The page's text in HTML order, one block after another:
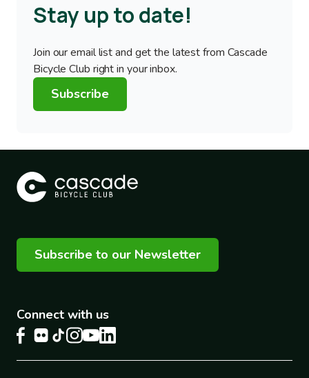
Stay up to date!
Join our email list and get the latest from Cascade
Bicycle Club right in your inbox.
Subscribe
Subscribe to our Newsletter
Connect with us